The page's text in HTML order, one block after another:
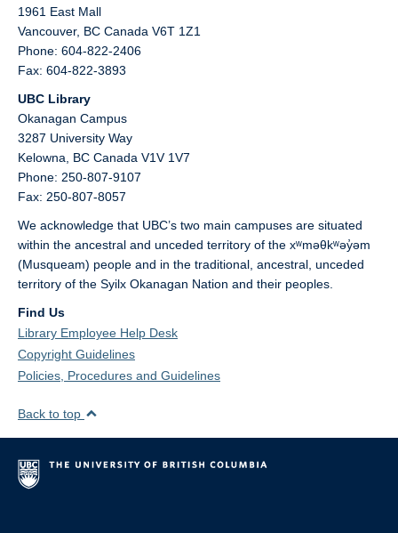
1961 East Mall
Vancouver, BC Canada V6T 1Z1
Phone: 604-822-2406
Fax: 604-822-3893
UBC Library
Okanagan Campus
3287 University Way
Kelowna, BC Canada V1V 1V7
Phone: 250-807-9107
Fax: 250-807-8057
We acknowledge that UBC’s two main campuses are situated
within the ancestral and unceded territory of the xʷməθkʷəy̓əm
(Musqueam) people and in the traditional, ancestral, unceded
territory of the Syilx Okanagan Nation and their peoples.
Find Us
Library Employee Help Desk
Copyright Guidelines
Policies, Procedures and Guidelines
Back to top